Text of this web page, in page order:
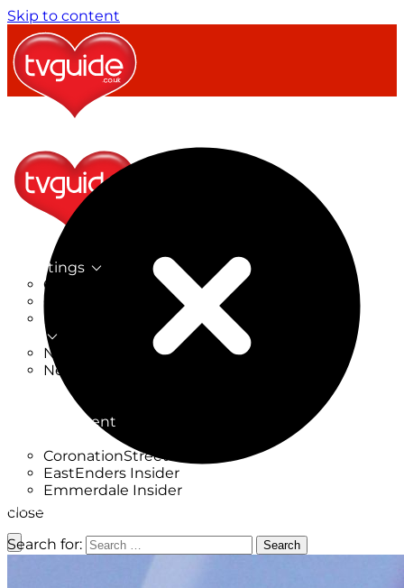
Skip to content
TV Listings
On Now
On Tonight
Now & Next
New on TV
New Films
Entertainment
CoronationStreet Insider
EastEnders Insider
Emmerdale Insider
News & Features
close
Search for:
Search